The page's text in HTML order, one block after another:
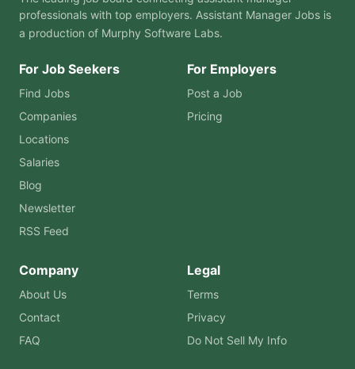
professionals with top employers. Assistant Manager Jobs is
a production of Murphy Software Labs.
For Job Seekers
Find Jobs
Companies
Locations
Salaries
Blog
Newsletter
RSS Feed
For Employers
Post a Job
Pricing
Company
About Us
Contact
FAQ
Legal
Terms
Privacy
Do Not Sell My Info